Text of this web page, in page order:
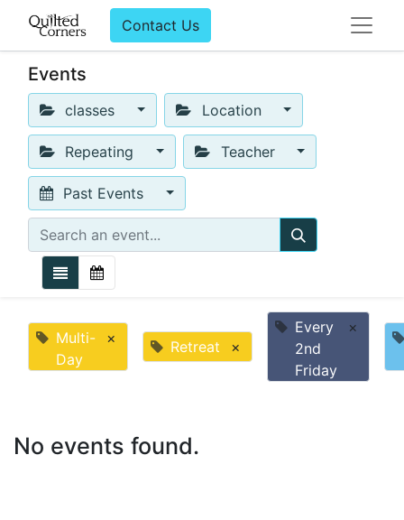
Contact Us
Events
classes Location
Repeating Teacher
Past Events
Multi-
Day
× Retreat ×
Every
2nd
Friday
×
No events found.